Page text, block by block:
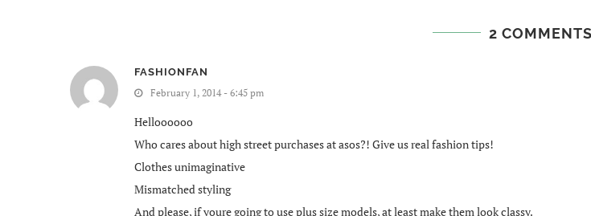
2 COMMENTS
FASHIONFAN
February 1, 2014 - 6:45 pm
Helloooooo
Who cares about high street purchases at asos?! Give us real fashion tips!
Clothes unimaginative
Mismatched styling
And please, if youre going to use plus size models, at least make them look classy.